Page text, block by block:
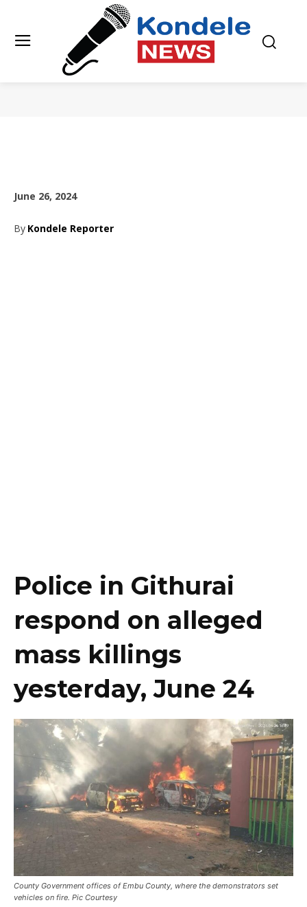
June 26, 2024
By Kondele Reporter
Police in Githurai
respond on alleged
mass killings
yesterday, June 24
County Government offices of Embu County, where the demonstrators set
vehicles on fire. Pic Courtesy